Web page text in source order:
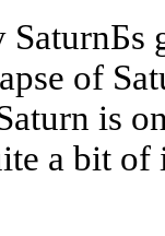
of
is
a bit of